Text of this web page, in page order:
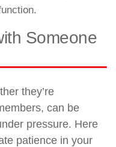
Someone
they’re
can be
pressure. Here
patience in your